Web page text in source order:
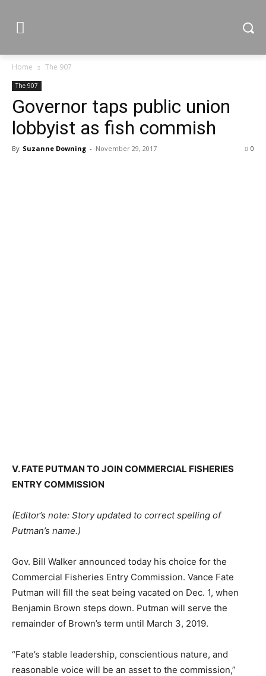
Home The 907
The 907
Governor taps public union
lobbyist as fish commish
By Suzanne Downing - November 29, 2017 0
V. FATE PUTMAN TO JOIN COMMERCIAL FISHERIES
ENTRY COMMISSION
(Editor’s note: Story updated to correct spelling of
Putman’s name.)
Gov. Bill Walker announced today his choice for the
Commercial Fisheries Entry Commission. Vance Fate
Putman will fill the seat being vacated on Dec. 1, when
Benjamin Brown steps down. Putman will serve the
remainder of Brown’s term until March 3, 2019.
“Fate’s stable leadership, conscientious nature, and
reasonable voice will be an asset to the commission,”